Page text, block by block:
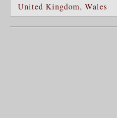
United Kingdom, Wales